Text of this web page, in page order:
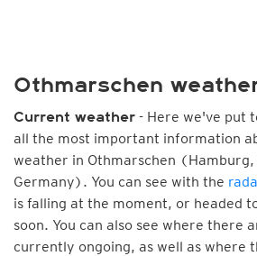
Othmarschen
Current weather - Here we've put
all the most important information
weather in Othmarschen (Hamburg,
Germany). You can see with the
is falling at the moment, or headed
soon. You can also see where there
currently ongoing, as well as where